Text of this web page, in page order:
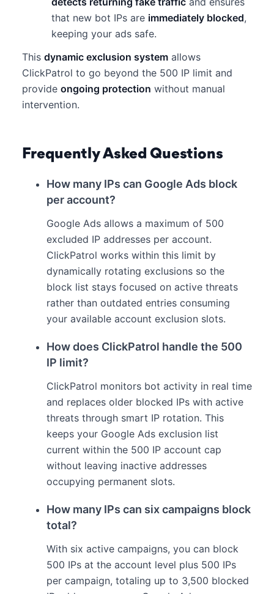
that new bot IPs are immediately blocked,
keeping your ads safe.
This dynamic exclusion system allows
ClickPatrol to go beyond the 500 IP limit and
provide ongoing protection without manual
intervention.
Frequently Asked Questions
How many IPs can Google Ads block
per account?
Google Ads allows a maximum of 500
excluded IP addresses per account.
ClickPatrol works within this limit by
dynamically rotating exclusions so the
block list stays focused on active threats
rather than outdated entries consuming
your available account exclusion slots.
How does ClickPatrol handle the 500
IP limit?
ClickPatrol monitors bot activity in real time
and replaces older blocked IPs with active
threats through smart IP rotation. This
keeps your Google Ads exclusion list
current within the 500 IP account cap
without leaving inactive addresses
occupying permanent slots.
How many IPs can six campaigns block
total?
With six active campaigns, you can block
500 IPs at the account level plus 500 IPs
per campaign, totaling up to 3,500 blocked